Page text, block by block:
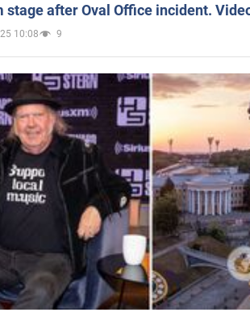
stage after Oval Office incident.
10:08 9